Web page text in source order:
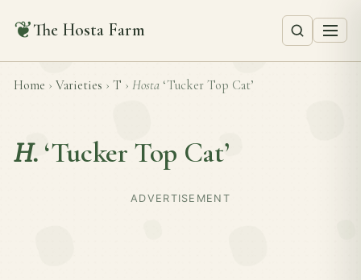
❦The Hosta Farm
Home › Varieties › T › Hosta ‘Tucker Top Cat’
H. ‘Tucker Top Cat’
ADVERTISEMENT